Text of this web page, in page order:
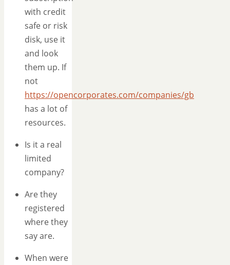
with credit
safe or risk
disk, use it
and look
them up. If
not
https://opencorporates.com/companies/gb
has a lot of
resources.
Is it a real
limited
company?
Are they
registered
where they
say are.
When were